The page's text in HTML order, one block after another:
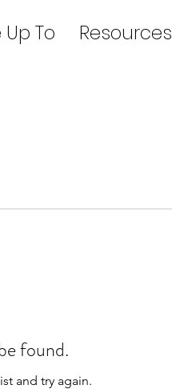
To Resources
found.
and try again.